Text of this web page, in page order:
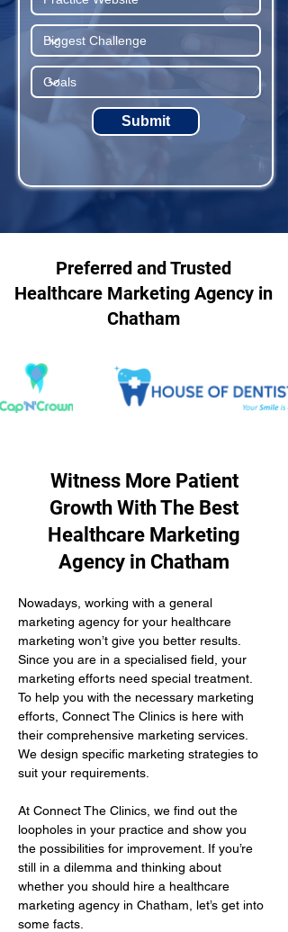
Submit
Preferred and Trusted
Healthcare Marketing Agency in
Chatham
Witness More Patient
Growth With The Best
Healthcare Marketing
Agency in Chatham
Nowadays, working with a general
marketing agency for your healthcare
marketing won’t give you better results.
Since you are in a specialised field, your
marketing efforts need special treatment.
To help you with the necessary marketing
efforts, Connect The Clinics is here with
their comprehensive marketing services.
We design specific marketing strategies to
suit your requirements.
At Connect The Clinics, we find out the
loopholes in your practice and show you
the possibilities for improvement. If you’re
still in a dilemma and thinking about
whether you should hire a healthcare
marketing agency in Chatham, let’s get into
some facts.